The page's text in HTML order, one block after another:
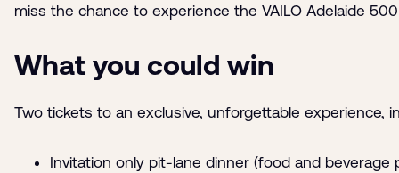
miss the chance to experience the VAILO Adelaide
What you could win
Two tickets to an exclusive, unforgettable experience,
Invitation only pit-lane dinner (food and beverage